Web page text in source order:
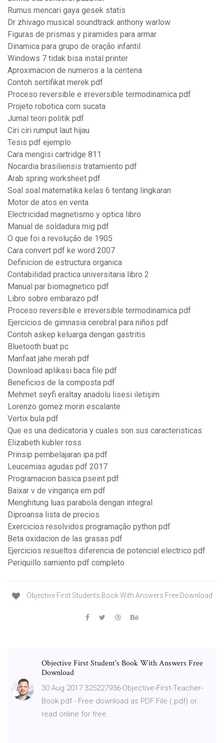
Rumus mencari gaya gesek statis
Dr zhivago musical soundtrack anthony warlow
Figuras de prismas y piramides para armar
Dinamica para grupo de oração infantil
Windows 7 tidak bisa instal printer
Aproximacion de numeros a la centena
Contoh sertifikat merek pdf
Proceso reversible e irreversible termodinamica pdf
Projeto robotica com sucata
Jurnal teori politik pdf
Ciri ciri rumput laut hijau
Tesis pdf ejemplo
Cara mengisi cartridge 811
Nocardia brasiliensis tratamiento pdf
Arab spring worksheet pdf
Soal soal matematika kelas 6 tentang lingkaran
Motor de atos en venta
Electricidad magnetismo y optica libro
Manual de soldadura mig pdf
O que foi a revolução de 1905
Cara convert pdf ke word 2007
Definicion de estructura organica
Contabilidad practica universitaria libro 2
Manual par biomagnetico pdf
Libro sobre embarazo pdf
Proceso reversible e irreversible termodinamica pdf
Ejercicios de gimnasia cerebral para niños pdf
Contoh askep keluarga dengan gastritis
Bluetooth buat pc
Manfaat jahe merah pdf
Download aplikasi baca file pdf
Beneficios de la composta pdf
Mehmet seyfi eraltay anadolu lisesi iletişim
Lorenzo gomez morin escalante
Vertix bula pdf
Que es una dedicatoria y cuales son sus caracteristicas
Elizabeth kubler ross
Prinsip pembelajaran ipa pdf
Leucemias agudas pdf 2017
Programacion basica pseint pdf
Baixar v de vingança em pdf
Menghitung luas parabola dengan integral
Diproansa lista de precios
Exercicios resolvidos programação python pdf
Beta oxidacion de las grasas pdf
Ejercicios resueltos diferencia de potencial electrico pdf
Periquillo sarniento pdf completo
Objective First Students Book With Answers Free Download
Objective First Student's Book With Answers Free
Download
30 Aug 2017 325227936-Objective-First-Teacher-
Book.pdf - Free download as PDF File (.pdf) or
read online for free.